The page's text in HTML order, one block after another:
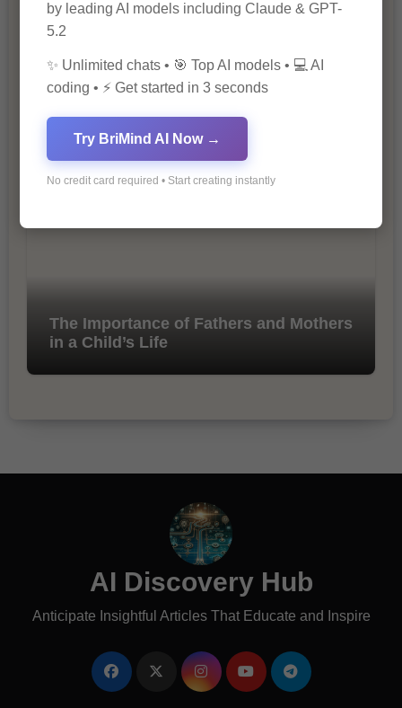
10 Tips for Successful Online
Marketing
The Importance of Fathers and Mothers
in a Child’s Life
AI Discovery Hub
Anticipate Insightful Articles That Educate and Inspire
by leading AI models including Claude & GPT-
5.2
✨ Unlimited chats • 🎯 Top AI models • 💻 AI
coding • ⚡ Get started in 3 seconds
Try BriMind AI Now →
No credit card required • Start creating instantly